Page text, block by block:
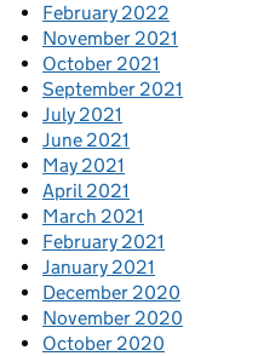
February 2022
November 2021
October 2021
September 2021
July 2021
June 2021
May 2021
April 2021
March 2021
February 2021
January 2021
December 2020
November 2020
October 2020